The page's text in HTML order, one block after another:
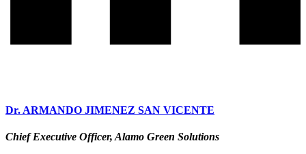
Dr. ARMANDO JIMENEZ SAN VICENTE
Chief Executive Officer, Alamo Green Solutions